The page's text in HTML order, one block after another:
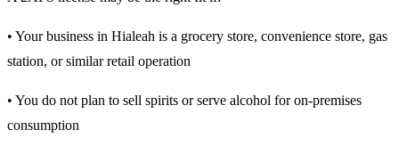
• Your business in Hialeah is a grocery store, convenience store, gas
station, or similar retail operation
• You do not plan to sell spirits or serve alcohol for on-premises
consumption